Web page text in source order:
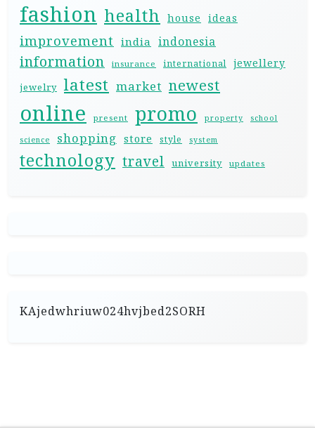
fashion health house ideas
improvement india indonesia
information insurance international jewellery
jewelry latest market newest
online present promo property school
science shopping store style system
technology travel university updates
KAjedwhriuw024hvjbed2SORH